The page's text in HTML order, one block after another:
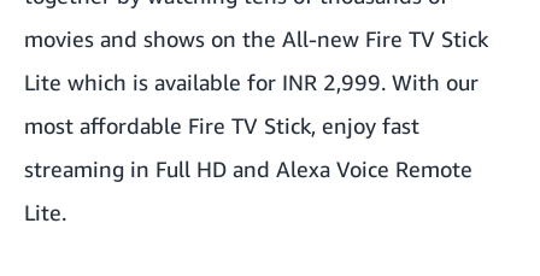
movies and shows on the All-new Fire TV Stick
Lite which is available for INR 2,999. With our
most affordable Fire TV Stick, enjoy fast
streaming in Full HD and Alexa Voice Remote
Lite.